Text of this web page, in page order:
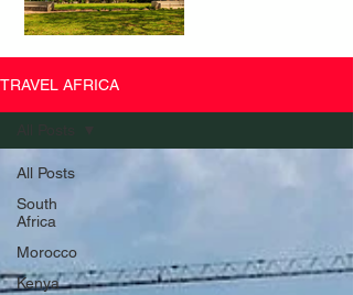
TRAVEL AFRICA
All Posts
South
Africa
Morocco
Kenya